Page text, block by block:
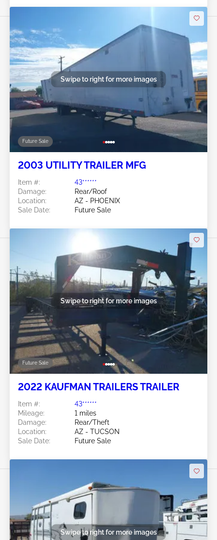
Future Sale
Swipe to right for more images
2003 UTILITY TRAILER MFG
Item #:
43******
Damage:
Rear/Roof
Location:
AZ - PHOENIX
Sale Date:
Future Sale
Future Sale
Swipe to right for more images
2022 KAUFMAN TRAILERS TRAILER
Item #:
43******
Mileage:
1 miles
Damage:
Rear/Theft
Location:
AZ - TUCSON
Sale Date:
Future Sale
Swipe to right for more images